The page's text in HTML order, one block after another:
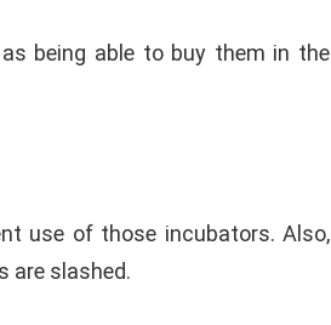
being able to buy them in the
use of those incubators. Also,
are slashed.